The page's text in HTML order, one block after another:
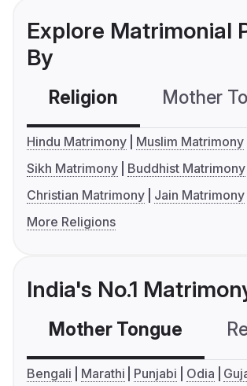
Explore Matrimonial
By
Religion Mother
Hindu Matrimony
Muslim Matrimony
Sikh Matrimony
Buddhist Matrimony
Christian Matrimony
Jain Matrimony
More Religions
India's No.1
Mother Tongue
Bengali Marathi Punjabi Odia